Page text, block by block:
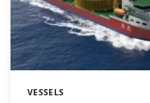
Categories:
VESSELS